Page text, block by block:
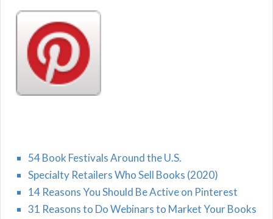
54 Book Festivals Around the U.S.
Specialty Retailers Who Sell Books (2020)
14 Reasons You Should Be Active on Pinterest
31 Reasons to Do Webinars to Market Your Books